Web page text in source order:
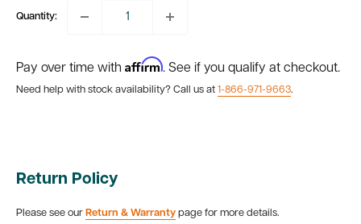
Quantity:
Pay over time with Affirm. See if you qualify at checkout.
Need help with stock availability? Call us at 1-866-971-9663.
Return Policy
Please see our Return & Warranty page for more details.